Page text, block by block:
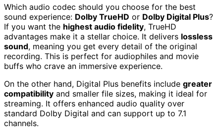
Which audio codec should you choose for the best
sound experience: Dolby TrueHD or Dolby Digital Plus?
If you want the highest audio fidelity, TrueHD
advantages make it a stellar choice. It delivers lossless
sound, meaning you get every detail of the original
recording. This is perfect for audiophiles and movie
buffs who crave an immersive experience.
On the other hand, Digital Plus benefits include greater
compatibility and smaller file sizes, making it ideal for
streaming. It offers enhanced audio quality over
standard Dolby Digital and can support up to 7.1
channels.